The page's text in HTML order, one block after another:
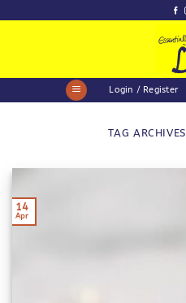
to
Login / Register
TAG
14
Apr